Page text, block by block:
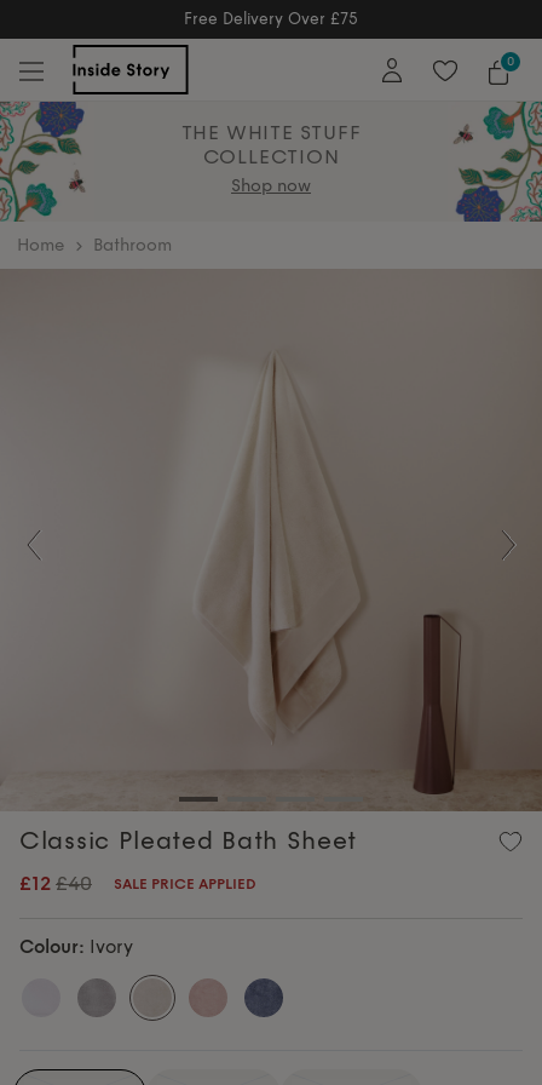
Free Returns
Free Extended Returns Until 17th Jan 2026
0
THE WHITE STUFF
COLLECTION
Shop now
home Bathroom
Previous
Classic Pleated Bath Sheet
£12 £40 SALE PRICE APPLIED
Colour: Ivory